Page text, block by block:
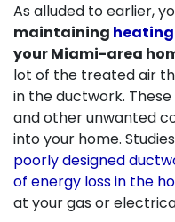
As alluded to earlier,
maintaining heating
your Miami-area
lot of the treated air
in the ductwork.
and other unwanted
into your home.
poorly designed
of energy loss in the
at your gas or